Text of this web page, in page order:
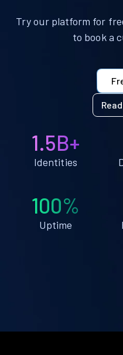
Try our platform for
to book a
1.5B+
Identities
100%
Uptime